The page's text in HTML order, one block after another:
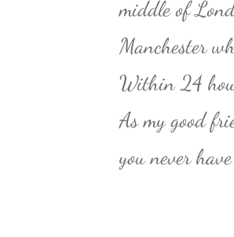
middle of
Manchester
Within 24
As my good
you never